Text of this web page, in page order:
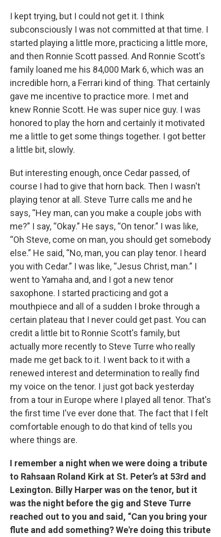
I kept trying, but I could not get it. I think
subconsciously I was not committed at that time. I
started playing a little more, practicing a little more,
and then Ronnie Scott passed. And Ronnie Scott's
family loaned me his 84,000 Mark 6, which was an
incredible horn, a Ferrari kind of thing. That certainly
gave me incentive to practice more. I met and
knew Ronnie Scott. He was super nice guy. I was
honored to play the horn and certainly it motivated
me a little to get some things together. I got better
a little bit, slowly.
But interesting enough, once Cedar passed, of
course I had to give that horn back. Then I wasn't
playing tenor at all. Steve Turre calls me and he
says, “Hey man, can you make a couple jobs with
me?” I say, “Okay.” He says, “On tenor.” I was like,
“Oh Steve, come on man, you should get somebody
else.” He said, “No, man, you can play tenor. I heard
you with Cedar.” I was like, “Jesus Christ, man.” I
went to Yamaha and, and I got a new tenor
saxophone. I started practicing and got a
mouthpiece and all of a sudden I broke through a
certain plateau that I never could get past. You can
credit a little bit to Ronnie Scott's family, but
actually more recently to Steve Turre who really
made me get back to it. I went back to it with a
renewed interest and determination to really find
my voice on the tenor. I just got back yesterday
from a tour in Europe where I played all tenor. That's
the first time I've ever done that. The fact that I felt
comfortable enough to do that kind of tells you
where things are.
I remember a night when we were doing a tribute
to Rahsaan Roland Kirk at St. Peter’s at 53rd and
Lexington. Billy Harper was on the tenor, but it
was the night before the gig and Steve Turre
reached out to you and said, “Can you bring your
flute and add something? We're doing this tribute